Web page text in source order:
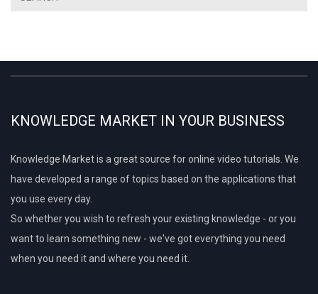
KNOWLEDGE MARKET IN YOUR BUSINESS
Knowledge Market is a great source for online video tutorials. We
have developed a range of topics based on the applications that
you use every day.
So whether you wish to refresh your existing knowledge - or you
want to learn something new - we've got everything you need
when you need it and where you need it.